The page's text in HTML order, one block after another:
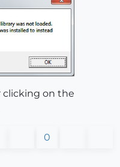
clicking on the
0